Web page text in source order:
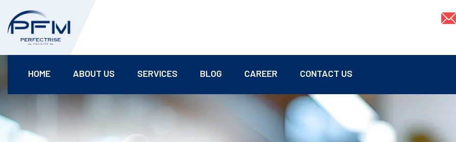
HOME ABOUT US SERVICES BLOG CAREER CONTACT US